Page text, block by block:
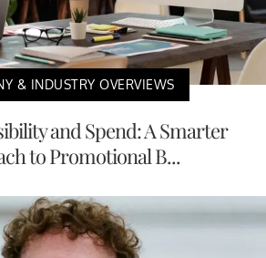
& INDUSTRY OVERVIEWS
and Spend: A Smarter
to Promotional B...